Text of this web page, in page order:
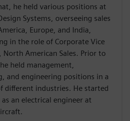
he held various positions at
Systems, overseeing sales
Europe, and India,
in the role of Corporate Vice
North American Sales. Prior to
held management,
and engineering positions in a
different industries. He started
as an electrical engineer at